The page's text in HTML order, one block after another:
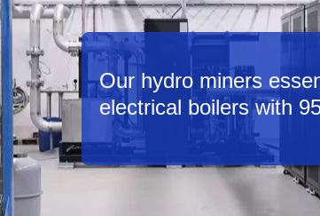
Our hydro miners
electrical boilers with